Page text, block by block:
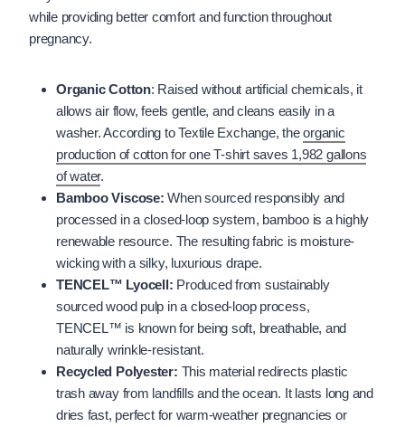
while providing better comfort and function throughout
pregnancy.
Organic Cotton: Raised without artificial chemicals, it
allows air flow, feels gentle, and cleans easily in a
washer. According to Textile Exchange, theorganic
production of cotton for one T-shirt saves 1,982 gallons
of water.
Bamboo Viscose: When sourced responsibly and
processed in a closed-loop system, bamboo is a highly
renewable resource. The resulting fabric is moisture-
wicking with a silky, luxurious drape.
TENCEL™ Lyocell: Produced from sustainably
sourced wood pulp in a closed-loop process,
TENCEL™ is known for being soft, breathable, and
naturally wrinkle-resistant.
Recycled Polyester: This material redirects plastic
trash away from landfills and the ocean. It lasts long and
dries fast, perfect for warm-weather pregnancies or